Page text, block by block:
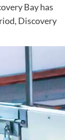
Bay has
Discovery